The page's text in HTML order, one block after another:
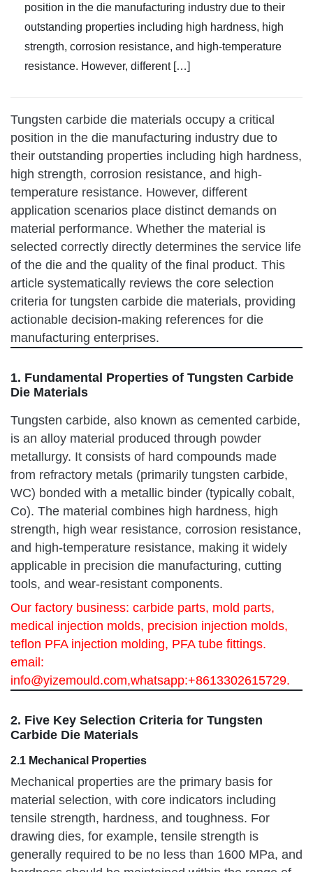
position in the die manufacturing industry due to their
outstanding properties including high hardness, high
strength, corrosion resistance, and high-temperature
resistance. However, different […]
Tungsten carbide die materials occupy a critical
position in the die manufacturing industry due to
their outstanding properties including high hardness,
high strength, corrosion resistance, and high-
temperature resistance. However, different
application scenarios place distinct demands on
material performance. Whether the material is
selected correctly directly determines the service life
of the die and the quality of the final product. This
article systematically reviews the core selection
criteria for tungsten carbide die materials, providing
actionable decision-making references for die
manufacturing enterprises.
1. Fundamental Properties of Tungsten Carbide
Die Materials
Tungsten carbide, also known as cemented carbide,
is an alloy material produced through powder
metallurgy. It consists of hard compounds made
from refractory metals (primarily tungsten carbide,
WC) bonded with a metallic binder (typically cobalt,
Co). The material combines high hardness, high
strength, high wear resistance, corrosion resistance,
and high-temperature resistance, making it widely
applicable in precision die manufacturing, cutting
tools, and wear-resistant components.
Our factory business: carbide parts, mold parts,
medical injection molds, precision injection molds,
teflon PFA injection molding, PFA tube fittings.
email:
info@yizemould.com,whatsapp:+8613302615729.
2. Five Key Selection Criteria for Tungsten
Carbide Die Materials
2.1 Mechanical Properties
Mechanical properties are the primary basis for
material selection, with core indicators including
tensile strength, hardness, and toughness. For
drawing dies, for example, tensile strength is
generally required to be no less than 1600 MPa, and